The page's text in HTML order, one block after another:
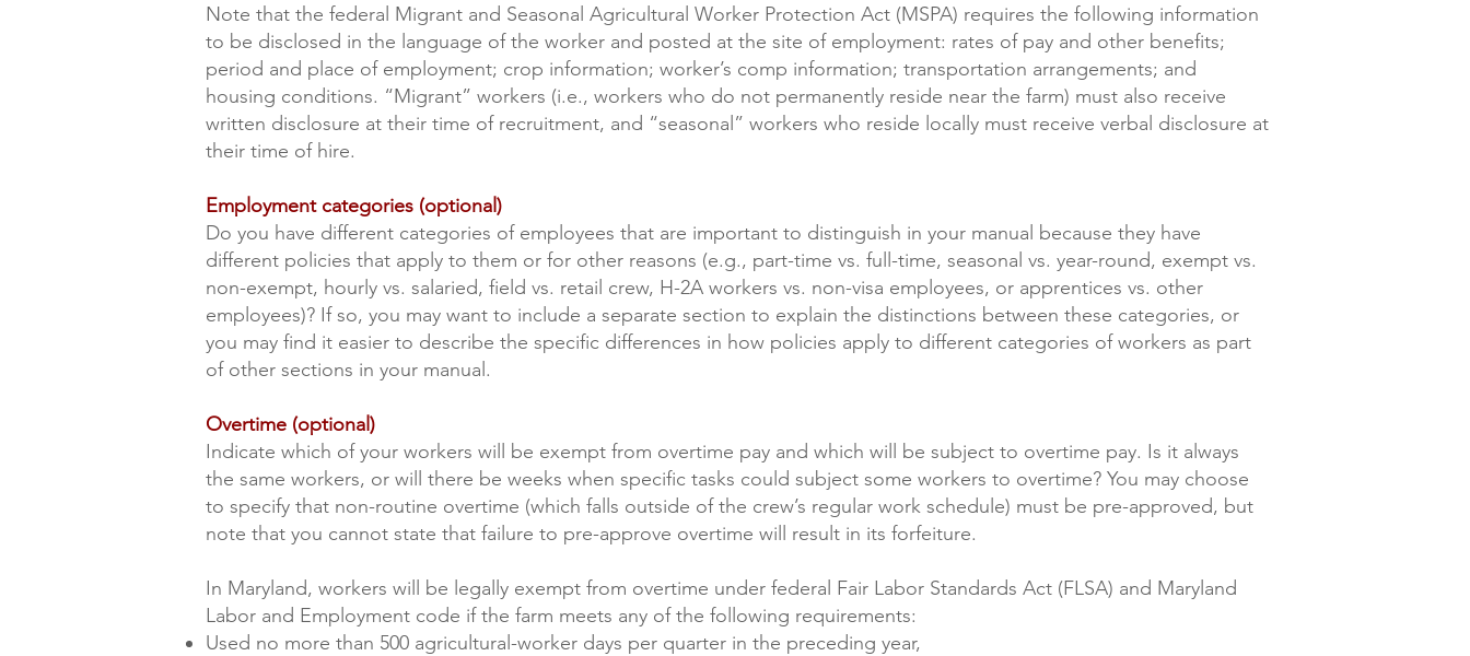
Note that the federal Migrant and Seasonal Agricultural Worker Protection Act (MSPA) requires the following information
to be disclosed in the language of the worker and posted at the site of employment: rates of pay and other benefits;
period and place of employment; crop information; worker’s comp information; transportation arrangements; and
housing conditions. “Migrant” workers (i.e., workers who do not permanently reside near the farm) must also receive
written disclosure at their time of recruitment, and “seasonal” workers who reside locally must receive verbal disclosure at
their time of hire.
Employment categories (optional)
Do you have different categories of employees that are important to distinguish in your manual because they have
different policies that apply to them or for other reasons (e.g., part-time vs. full-time, seasonal vs. year-round, exempt vs.
non-exempt, hourly vs. salaried, field vs. retail crew, H-2A workers vs. non-visa employees, or apprentices vs. other
employees)? If so, you may want to include a separate section to explain the distinctions between these categories, or
you may find it easier to describe the specific differences in how policies apply to different categories of workers as part
of other sections in your manual.
Overtime (optional)
Indicate which of your workers will be exempt from overtime pay and which will be subject to overtime pay. Is it always
the same workers, or will there be weeks when specific tasks could subject some workers to overtime? You may choose
to specify that non-routine overtime (which falls outside of the crew’s regular work schedule) must be pre-approved, but
note that you cannot state that failure to pre-approve overtime will result in its forfeiture.
In Maryland, workers will be legally exempt from overtime under federal Fair Labor Standards Act (FLSA) and Maryland
Labor and Employment code if the farm meets any of the following requirements:
Used no more than 500 agricultural-worker days per quarter in the preceding year,